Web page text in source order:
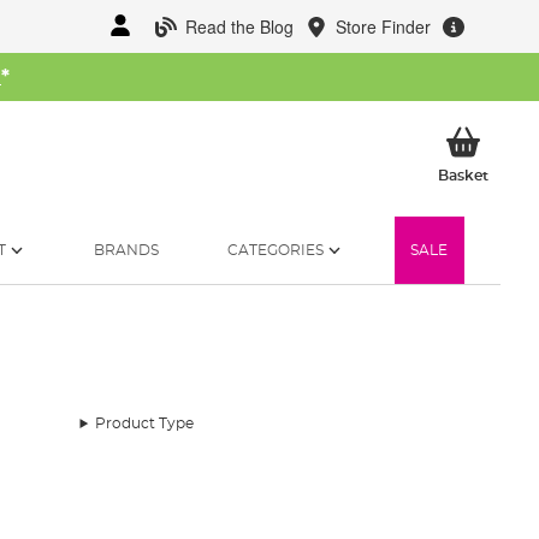
Read the Blog Store Finder
*
BasketMy
BRANDS CATEGORIES SALE
Product Type